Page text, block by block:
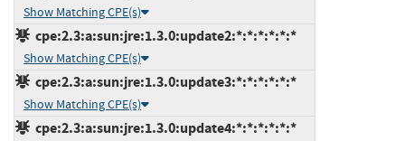
Show Matching CPE(s)
cpe:2.3:a:sun:jre:1.3.0:update2:*:*:*:*:*:*
Show Matching CPE(s)
cpe:2.3:a:sun:jre:1.3.0:update3:*:*:*:*:*:*
Show Matching CPE(s)
cpe:2.3:a:sun:jre:1.3.0:update4:*:*:*:*:*:*